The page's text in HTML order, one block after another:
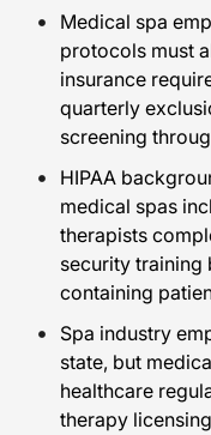
Medical spa
protocols must
insurance
quarterly
screening
HIPAA
medical spas
therapists
security training
containing
Spa industry
state, but
healthcare
therapy